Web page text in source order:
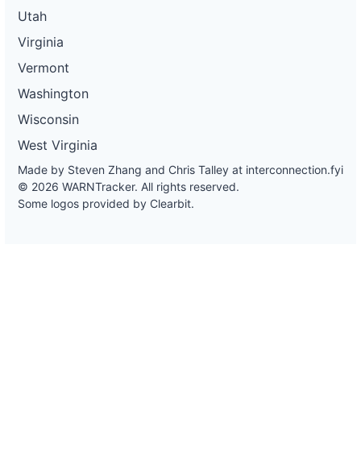
Utah
Virginia
Vermont
Washington
Wisconsin
West Virginia
Made by Steven Zhang and Chris Talley at interconnection.fyi
© 2026 WARNTracker. All rights reserved.
Some logos provided by Clearbit.